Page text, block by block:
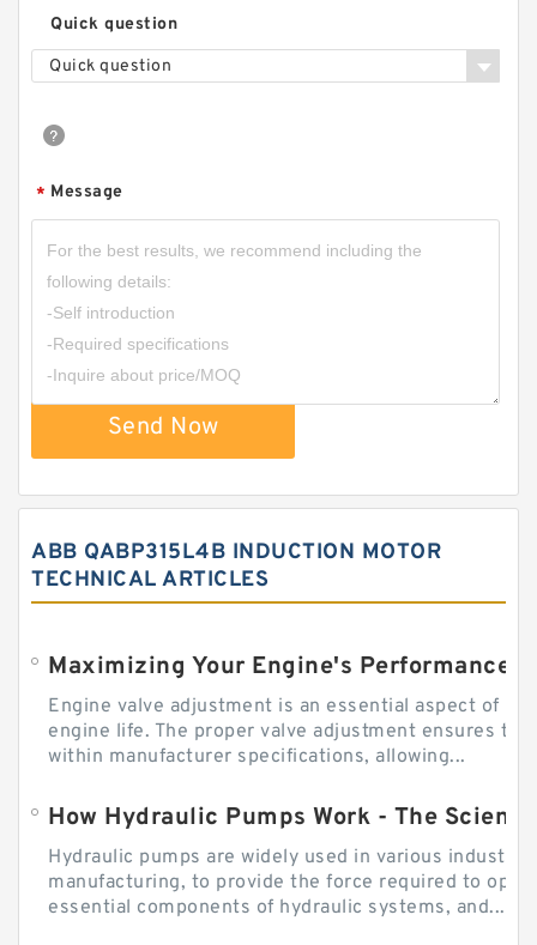
Quick question
Quick question
* Message
Send Now
ABB QABP315L4B INDUCTION MOTOR
TECHNICAL ARTICLES
Engine valve adjustment is an essential aspect of
engine life. The proper valve adjustment ensures
within manufacturer specifications, allowing...
How Hydraulic Pumps Work - The
Hydraulic pumps are widely used in various
manufacturing, to provide the force required to
essential components of hydraulic systems, and...